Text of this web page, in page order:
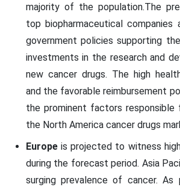
majority of the population.The
top biopharmaceutical companies
government policies supporting
investments in the research and
new cancer drugs. The high
and the favorable reimbursement
the prominent factors
the North America cancer drugs
Europe is projected to witness
during the forecast period. Asia
surging prevalence of cancer. As